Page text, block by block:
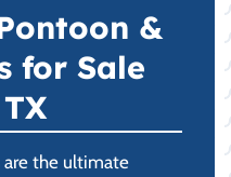
&
for Sale
the ultimate